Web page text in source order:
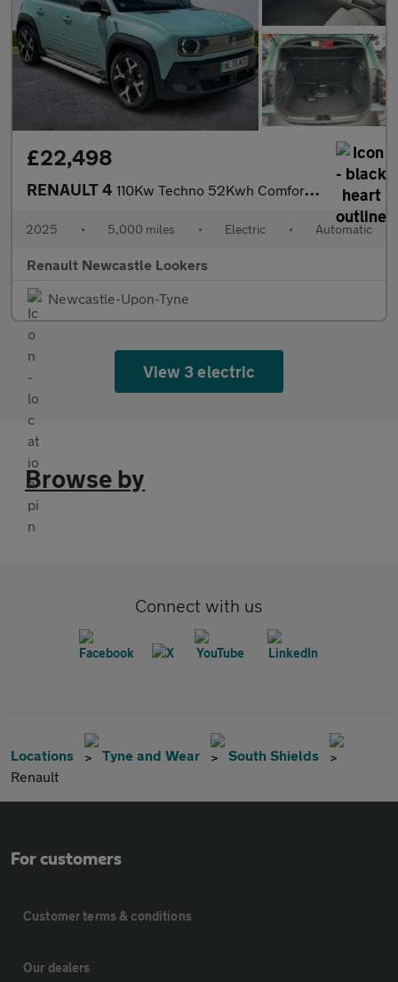
£22,498
RENAULT 4 110Kw Techno 52Kwh Comfort Range 5Dr Auto
2025 • 5,000 miles • Electric • Automatic
Renault Newcastle Lookers
Newcastle-Upon-Tyne
View 3 electric
Browse by
Connect with us
Locations Tyne and Wear
South Shields
Renault
For customers
Customer terms & conditions
Our dealers